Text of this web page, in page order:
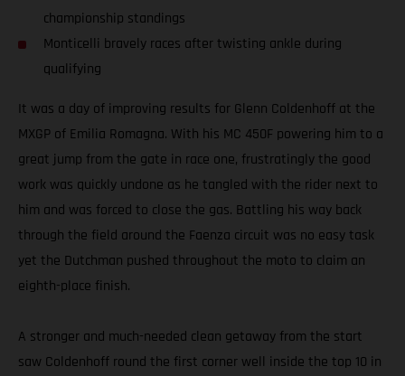
championship standings
Monticelli bravely races after twisting ankle during
qualifying
It was a day of improving results for Glenn Coldenhoff at the
MXGP of Emilia Romagna. With his MC 450F powering him to a
great jump from the gate in race one, frustratingly the good
work was quickly undone as he tangled with the rider next to
him and was forced to close the gas. Battling his way back
through the field around the Faenza circuit was no easy task
yet the Dutchman pushed throughout the moto to claim an
eighth-place finish.
A stronger and much-needed clean getaway from the start
saw Coldenhoff round the first corner well inside the top 10 in